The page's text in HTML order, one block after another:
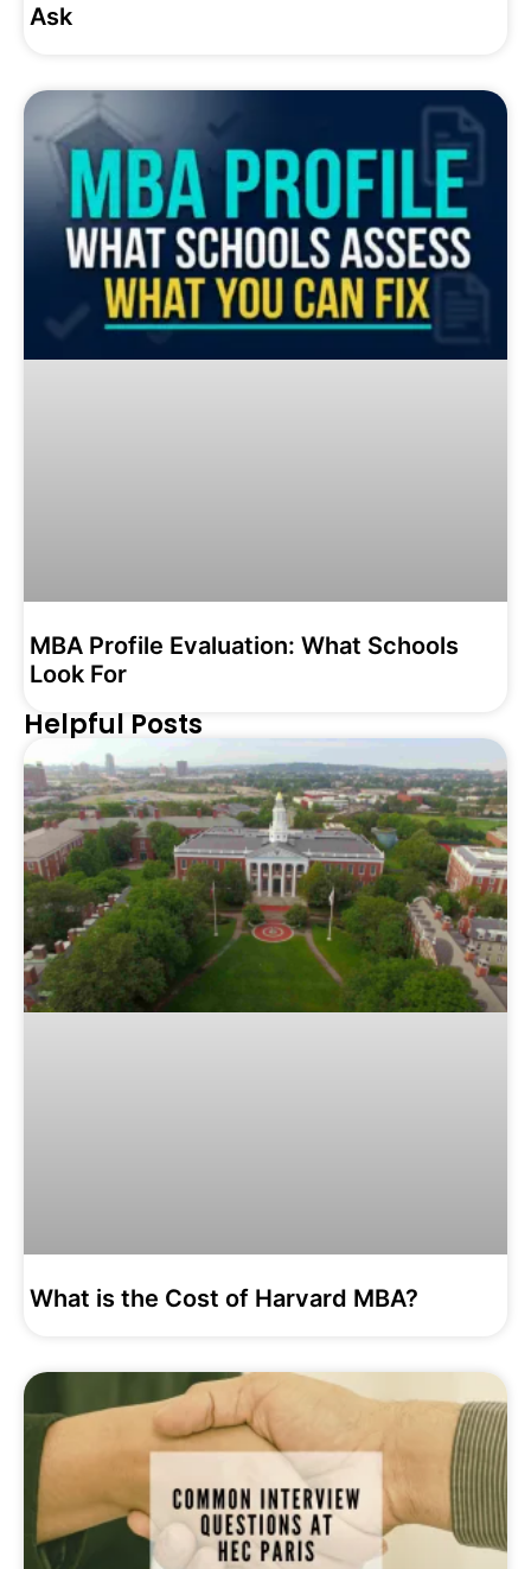
Ask
MBA Profile Evaluation: What Schools
Look For
Helpful Posts
What is the Cost of Harvard MBA?